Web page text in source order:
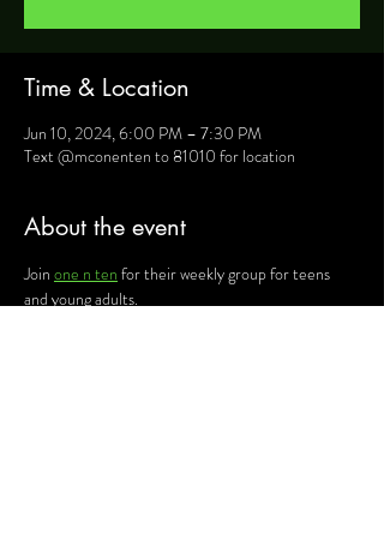
Time & Location
Jun 10, 2024, 6:00 PM – 7:30 PM
Text @mconenten to 81010 for location
About the event
Join one n ten for their weekly group for teens
and young adults.